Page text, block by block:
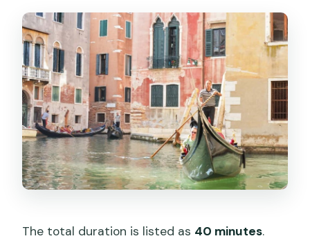
The total duration is listed as 40 minutes.